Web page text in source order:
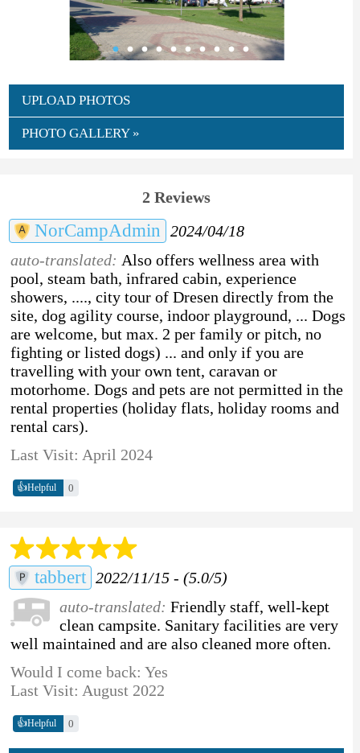
UPLOAD PHOTOS
PHOTO GALLERY »
2 Reviews
NorCampAdmin
2024/04/18
auto-translated: Also offers wellness area with
pool, steam bath, infrared cabin, experience
showers, ...., city tour of Dresen directly from the
site, dog agility course, indoor playground, ... Dogs
are welcome, but max. 2 per family or pitch, no
fighting or listed dogs) ... and only if you are
travelling with your own tent, caravan or
motorhome. Dogs and pets are not permitted in the
rental properties (holiday flats, holiday rooms and
rental cars).
Last Visit: April 2024
👍Helpful 0
tabbert 2022/11/15 - (5.0/5)
auto-translated: Friendly staff, well-kept
clean campsite. Sanitary facilities are very
well maintained and are also cleaned more often.
Would I come back: Yes
Last Visit: August 2022
👍Helpful 0